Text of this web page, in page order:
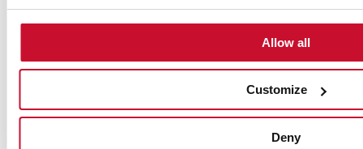
Allow all
Customize
Deny
Hot Chili y
Copper, Red
Hot Chili y
Copper, Red
2013, Poland